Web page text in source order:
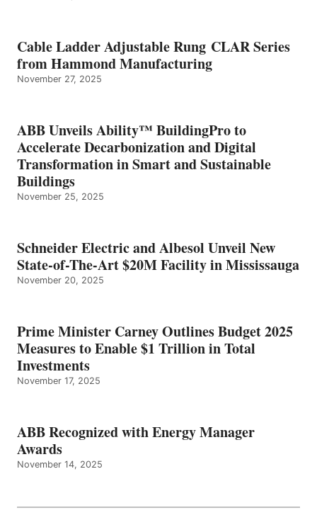
Cable Ladder Adjustable Rung CLAR Series
from Hammond Manufacturing
November 27, 2025
ABB Unveils Ability™ BuildingPro to
Accelerate Decarbonization and Digital
Transformation in Smart and Sustainable
Buildings
November 25, 2025
Schneider Electric and Albesol Unveil New
State-of-The-Art $20M Facility in Mississauga
November 20, 2025
Prime Minister Carney Outlines Budget 2025
Measures to Enable $1 Trillion in Total
Investments
November 17, 2025
ABB Recognized with Energy Manager
Awards
November 14, 2025